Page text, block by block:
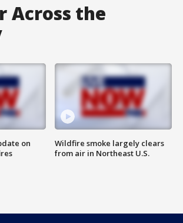
Across the
on
Wildfire smoke largely clears
from air in Northeast U.S.